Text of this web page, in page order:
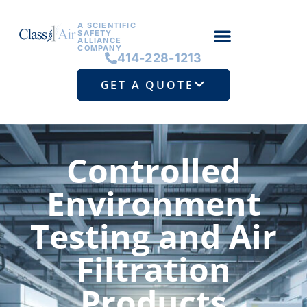
A SCIENTIFIC
SAFETY
ALLIANCE
COMPANY
414-228-1213
GET A QUOTE
Controlled
Environment
Testing and Air
Filtration